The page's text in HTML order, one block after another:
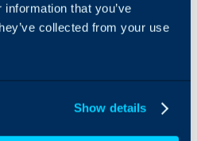
that you’ve
collected from your use
Show details
synchronization
by keeping your
syncing